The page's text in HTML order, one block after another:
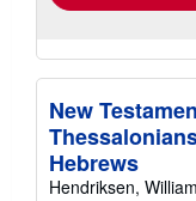
New
Hebrews
Hendriksen,